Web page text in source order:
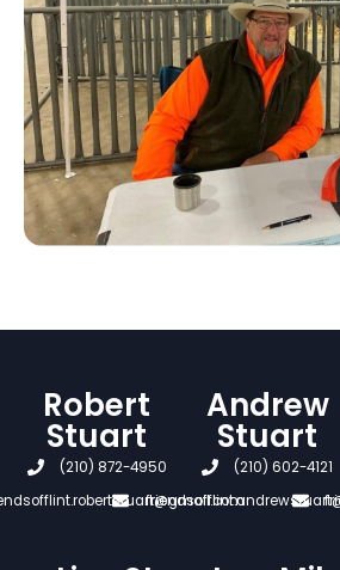
Robert
Stuart
(210) 872-4950
Andrew
Stuart
(210) 602-4121